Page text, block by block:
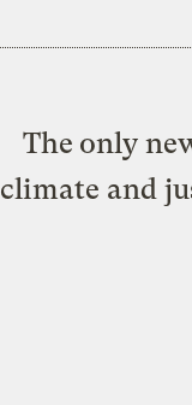
The only
climate and